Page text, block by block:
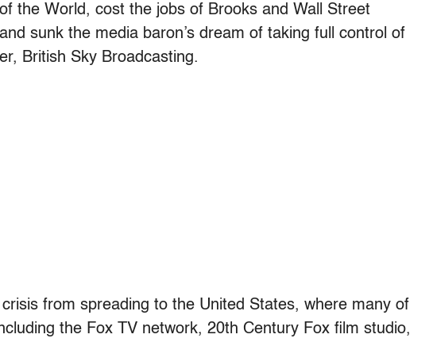
the World, cost the jobs of Brooks and Wall Street
sunk the media baron’s dream of taking full control of
British Sky Broadcasting.
from spreading to the United States, where many of
the Fox TV network, 20th Century Fox film studio,